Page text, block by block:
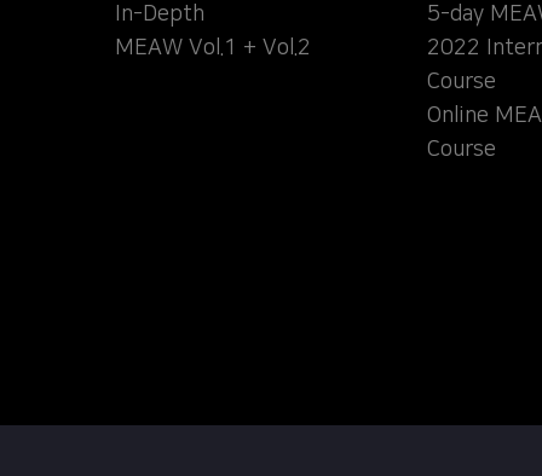
In-Depth
MEAW Vol.1 + Vol.2
5-day
2022
Course
Online
Course